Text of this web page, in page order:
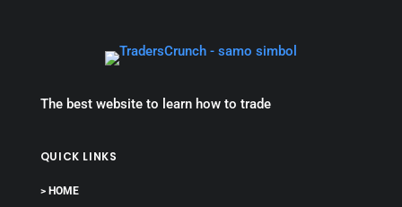
The best website to learn how to trade
QUICK LINKS
> HOME